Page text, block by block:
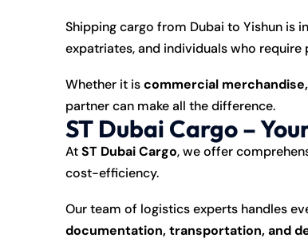
Shippingcargo from Dubai to Yishun is
expatriates, and individuals who
Whether it iscommercial
partner can make all the difference.
ST Dubai Cargo –
AtST Dubai Cargo, we offer
cost-efficiency.
Our team of logistics experts handles
documentation, transportation, and